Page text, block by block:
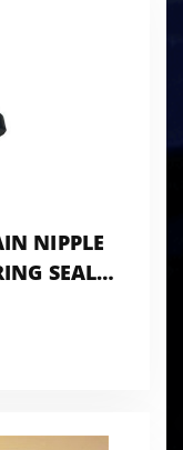
NIPPLE
SEAL